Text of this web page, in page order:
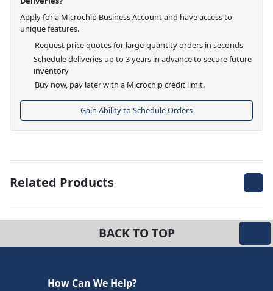
Apply for a Microchip Business Account and have access to
unique features.
Request price quotes for large-quantity orders in seconds
Schedule deliveries up to 3 years in advance to secure future
inventory
Buy now, pay later with a Microchip credit limit.
Gain Ability to Schedule Orders
Related Products
BACK TO TOP
How Can We Help?